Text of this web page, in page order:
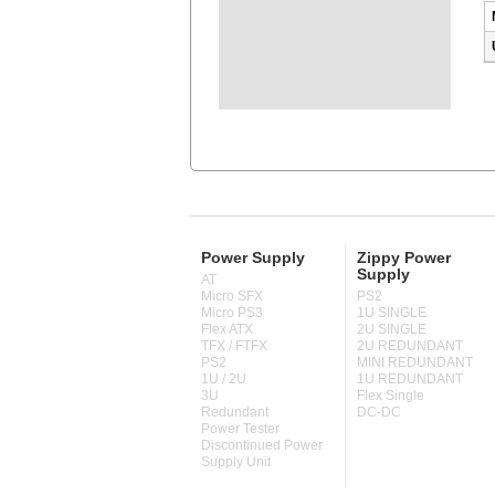
Power Supply
AT
Micro SFX
Micro PS3
Flex ATX
TFX / FTFX
PS2
1U / 2U
3U
Redundant
Power Tester
Discontinued Power
Supply Unit
Zippy Power
Supply
PS2
1U SINGLE
2U SINGLE
2U REDUNDANT
MINI REDUNDANT
1U REDUNDANT
Flex Single
DC-DC